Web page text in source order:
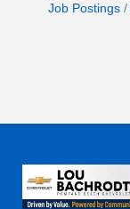
Job Postings